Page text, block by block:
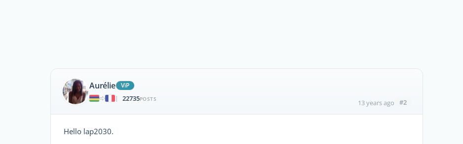
Aurélie
ViP
|
22735POSTS 13 years ago #2
Hello lap2030.